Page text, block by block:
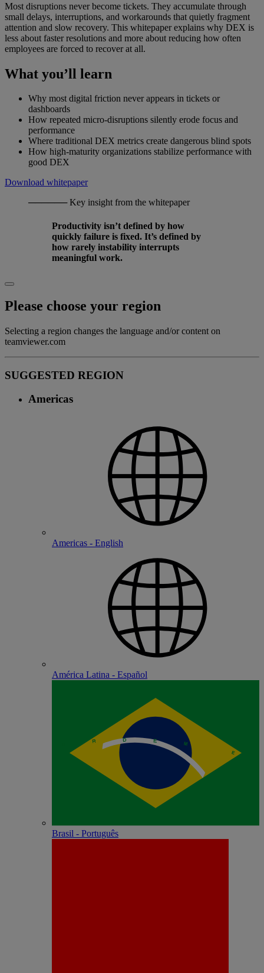
Most disruptions never become tickets. They accumulate through
small delays, interruptions, and workarounds that quietly fragment
attention and slow recovery. This whitepaper explains why DEX is
less about faster resolutions and more about reducing how often
employees are forced to recover at all.
What you’ll learn
Why most digital friction never appears in tickets or
dashboards
How repeated micro-disruptions silently erode focus and
performance
Where traditional DEX metrics create dangerous blind spots
How high-maturity organizations stabilize performance with
good DEX
Download whitepaper
────── Key insight from the whitepaper
Productivity isn’t defined by how
quickly failure is fixed. It’s defined by
how rarely instability interrupts
meaningful work.
Please choose your region
Selecting a region changes the language and/or content on
teamviewer.com
SUGGESTED REGION
Americas
Americas - English
América Latina - Español
Brasil - Português